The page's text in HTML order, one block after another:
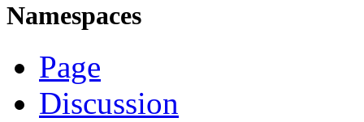
Namespaces
Page
Discussion